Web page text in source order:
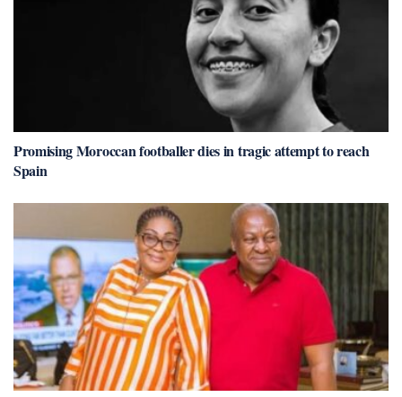
Promising Moroccan footballer dies in tragic attempt to reach
Spain